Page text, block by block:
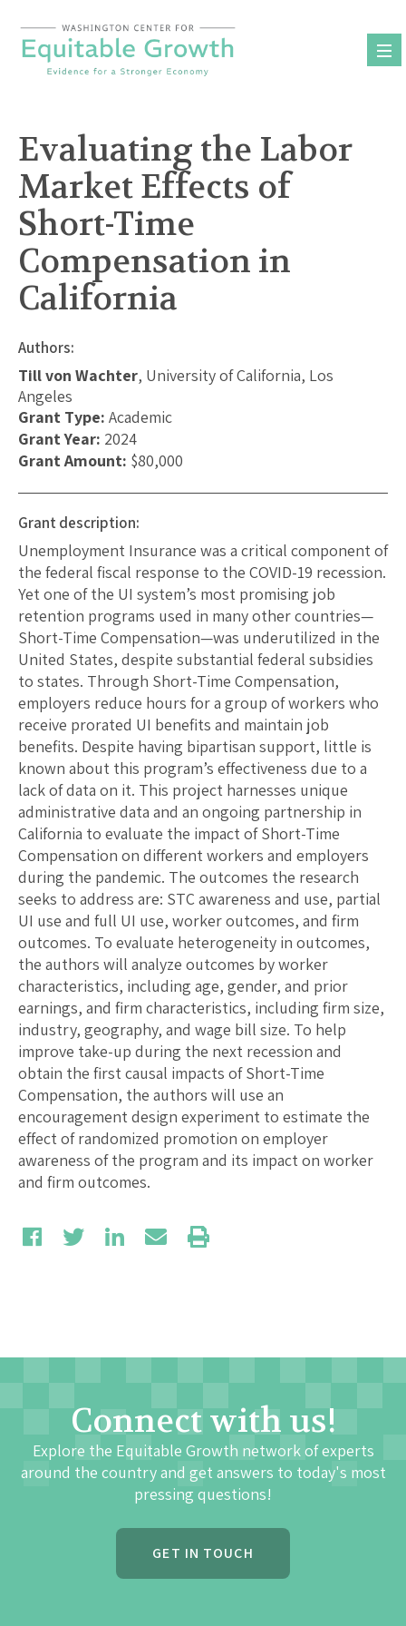
content
Evaluating the Labor
Market Effects of
Short-Time
Compensation in
California
Authors:
Till von Wachter, University of California, Los
Angeles
Grant Type: Academic
Grant Year: 2024
Grant Amount: $80,000
Grant description:
Unemployment Insurance was a critical component of
the federal fiscal response to the COVID-19 recession.
Yet one of the UI system’s most promising job
retention programs used in many other countries—
Short-Time Compensation—was underutilized in the
United States, despite substantial federal subsidies
to states. Through Short-Time Compensation,
employers reduce hours for a group of workers who
receive prorated UI benefits and maintain job
benefits. Despite having bipartisan support, little is
known about this program’s effectiveness due to a
lack of data on it. This project harnesses unique
administrative data and an ongoing partnership in
California to evaluate the impact of Short-Time
Compensation on different workers and employers
during the pandemic. The outcomes the research
seeks to address are: STC awareness and use, partial
UI use and full UI use, worker outcomes, and firm
outcomes. To evaluate heterogeneity in outcomes,
the authors will analyze outcomes by worker
characteristics, including age, gender, and prior
earnings, and firm characteristics, including firm size,
industry, geography, and wage bill size. To help
improve take-up during the next recession and
obtain the first causal impacts of Short-Time
Compensation, the authors will use an
encouragement design experiment to estimate the
effect of randomized promotion on employer
awareness of the program and its impact on worker
and firm outcomes.
Connect with us!
Explore the Equitable Growth network of experts
around the country and get answers to today's most
pressing questions!
GET IN TOUCH